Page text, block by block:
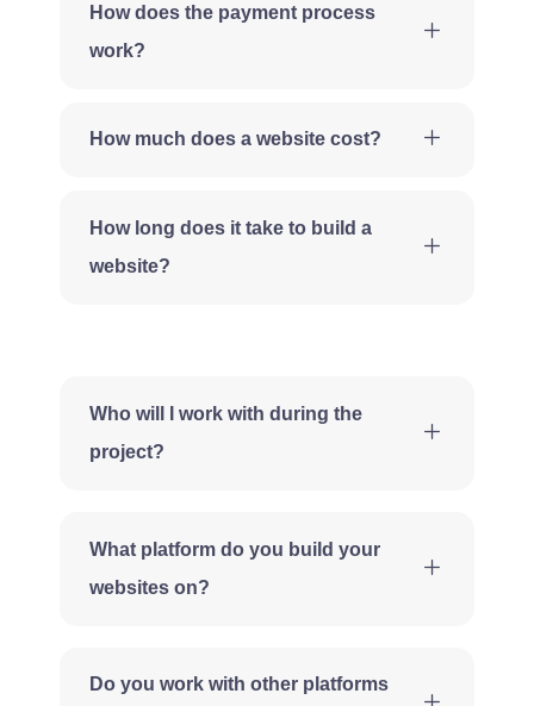
How does the payment process
work?
How much does a website cost?
How long does it take to build a
website?
Who will I work with during the
project?
What platform do you build your
websites on?
Do you work with other platforms